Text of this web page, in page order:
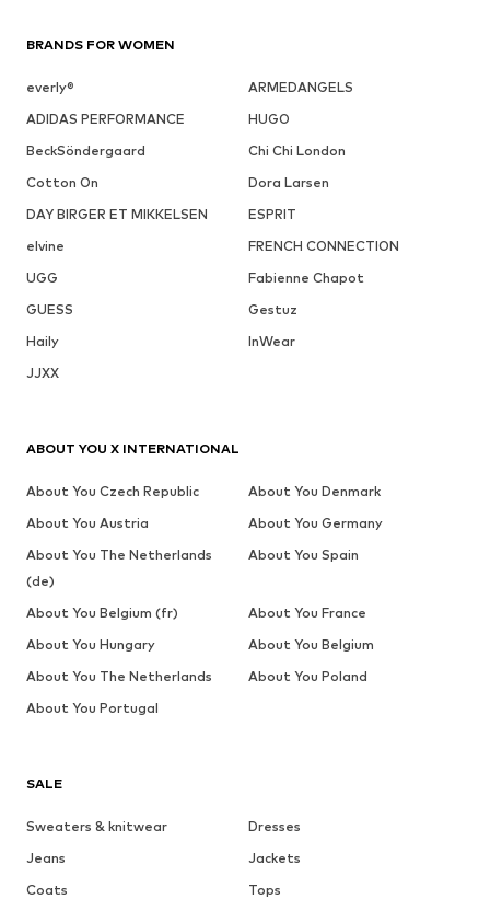
BRANDS FOR WOMEN
everly®
ARMEDANGELS
ADIDAS PERFORMANCE
HUGO
BeckSöndergaard
Chi Chi London
Cotton On
Dora Larsen
DAY BIRGER ET MIKKELSEN
ESPRIT
elvine
FRENCH CONNECTION
UGG
Fabienne Chapot
GUESS
Gestuz
Haily
InWear
JJXX
SALE
Sweaters & knitwear
Dresses
Jeans
Jackets
Coats
Tops
ABOUT YOU X INTERNATIONAL
About You Czech Republic
About You Denmark
About You Austria
About You Germany
About You The Netherlands
(de)
About You Spain
About You Belgium (fr)
About You France
About You Hungary
About You Belgium
About You The Netherlands
About You Poland
About You Portugal